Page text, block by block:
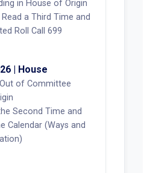
in House of Origin
a Third Time and
Roll Call 699
| House
of Committee
Second Time and
Calendar (Ways and